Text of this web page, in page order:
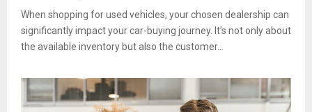
When shopping for used vehicles, your chosen dealership can
significantly impact your car-buying journey. It’s not only about
the available inventory but also the customer...